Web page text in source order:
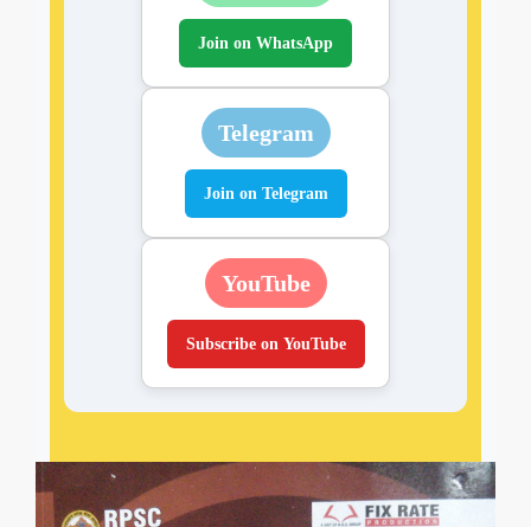
Join on WhatsApp
Telegram
Join on Telegram
YouTube
Subscribe on YouTube